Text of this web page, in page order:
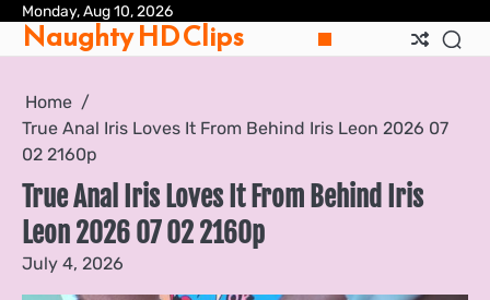
SkipMonday, Aug 10, 2026
Naughty HD Clips
Home
True Anal Iris Loves It From Behind Iris Leon 2026 07
02 2160p
True Anal Iris Loves It From Behind Iris
Leon 2026 07 02 2160p
July 4, 2026